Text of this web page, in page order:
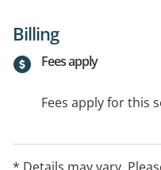
Billing
Fees apply
Fees apply for this